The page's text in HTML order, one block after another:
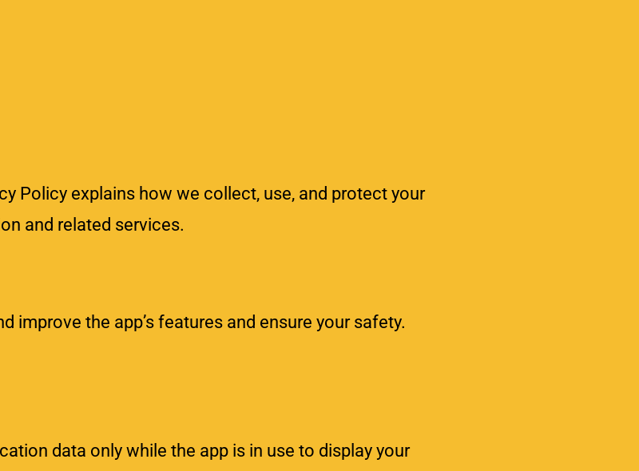
Policy explains how we collect, use, and protect your
and related services.
the app’s features and ensure your safety.
data only while the app is in use to display your